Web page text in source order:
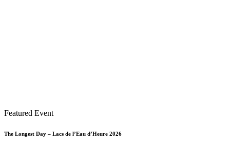
Featured Event
The Longest Day – Lacs de l’Eau d’Heure 2026